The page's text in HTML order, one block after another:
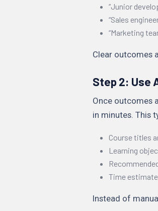
“Junior
“Sales
“Marketing
Clear outcomes
Step 2: Use
Once outcomes
in minutes. This
Course titles
Learning
Time
Instead of